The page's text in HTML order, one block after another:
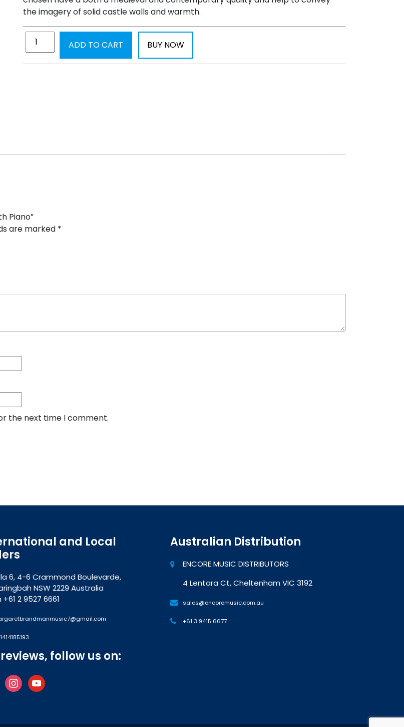
the imagery of solid castle walls and warmth.
ADD TO CART BUY NOW
Piano”
are marked *
the next time I comment.
and Local
6, 4-6 Crammond Boulevarde,
NSW 2229 Australia
+61 2 9527 6661
follow us on:
instagramyoutube
Australian Distribution
ENCORE MUSIC DISTRIBUTORS
4 Lentara Ct, Cheltenham VIC 3192
sales@encoremusic.com.au
+61 3 9415 6677